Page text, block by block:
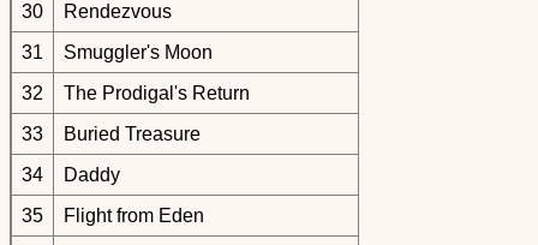
30
Rendezvous
31
Smuggler's Moon
32
The Prodigal's Return
33
Buried Treasure
34
Daddy
35
Flight from Eden